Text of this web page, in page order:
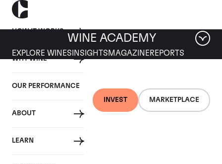
HOW IT WORKS
WHY WINE
OUR PERFORMANCE
ABOUT
LEARN
INVEST MARKETPLACE
WINE ACADEMY
EXPLORE WINES INSIGHTS MAGAZINEREPORTS
Chateau L'Evangile